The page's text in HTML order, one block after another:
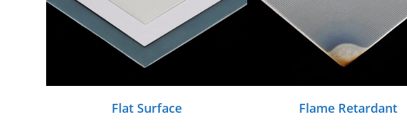
Flat Surface Flame Retardant